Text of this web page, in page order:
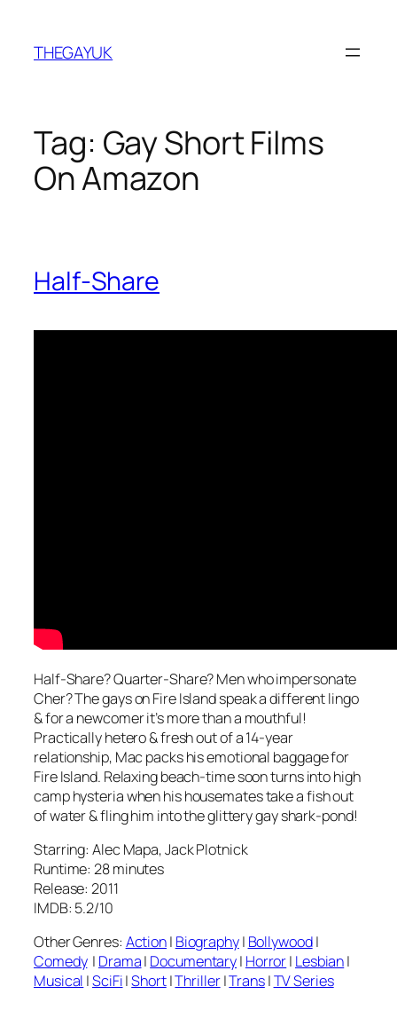
content
THEGAYUK
Tag: Gay Short Films
On Amazon
Half-Share
Half-Share? Quarter-Share? Men who impersonate
Cher? The gays on Fire Island speak a different lingo
& for a newcomer it’s more than a mouthful!
Practically hetero & fresh out of a 14-year
relationship, Mac packs his emotional baggage for
Fire Island. Relaxing beach-time soon turns into high
camp hysteria when his housemates take a fish out
of water & fling him into the glittery gay shark-pond!
Starring: Alec Mapa, Jack Plotnick
Runtime: 28 minutes
Release: 2011
IMDB: 5.2/10
Other Genres: Action| Biography| Bollywood|
Comedy| Drama| Documentary| Horror| Lesbian|
Musical |SciFi|Short|Thriller|Trans|TV Series